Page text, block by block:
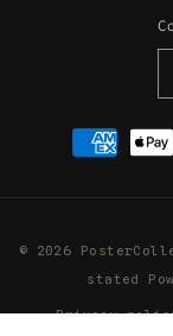
Payment
methods
© 2026
stated
Privacy